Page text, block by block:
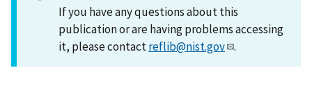
If you have any questions about this
publication or are having problems accessing
it, please contactreflib@nist.gov .